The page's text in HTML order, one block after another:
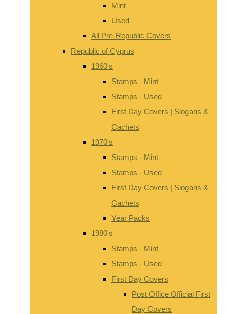
Mint
Used
All Pre-Republic Covers
Republic of Cyprus
1960's
Stamps - Mint
Stamps - Used
First Day Covers | Slogans &
Cachets
1970's
Stamps - Mint
Stamps - Used
First Day Covers | Slogans &
Cachets
Year Packs
1980's
Stamps - Mint
Stamps - Used
First Day Covers
Post Office Official First
Day Covers